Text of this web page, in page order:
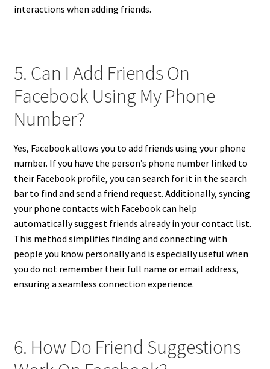
interactions when adding friends.
5. Can I Add Friends On
Facebook Using My Phone
Number?
Yes, Facebook allows you to add friends using your phone
number. If you have the person’s phone number linked to
their Facebook profile, you can search for it in the search
bar to find and send a friend request. Additionally, syncing
your phone contacts with Facebook can help
automatically suggest friends already in your contact list.
This method simplifies finding and connecting with
people you know personally and is especially useful when
you do not remember their full name or email address,
ensuring a seamless connection experience.
6. How Do Friend Suggestions